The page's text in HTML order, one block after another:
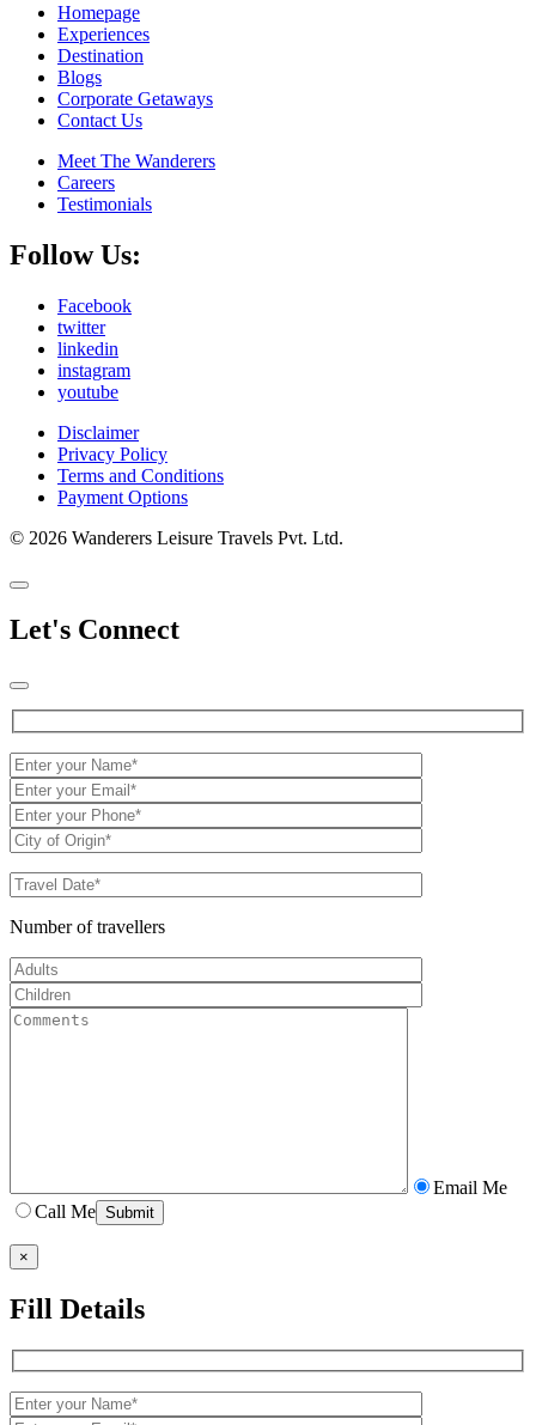
Homepage
Experiences
Destination
Blogs
Corporate Getaways
Contact Us
Meet The Wanderers
Careers
Testimonials
Follow Us:
Facebook
twitter
linkedin
instagram
youtube
Disclaimer
Privacy Policy
Terms and Conditions
Payment Options
© 2026 Wanderers Leisure Travels Pvt. Ltd.
Let's Connect
Number of travellers
Email Me
Call Me
×
Fill Details